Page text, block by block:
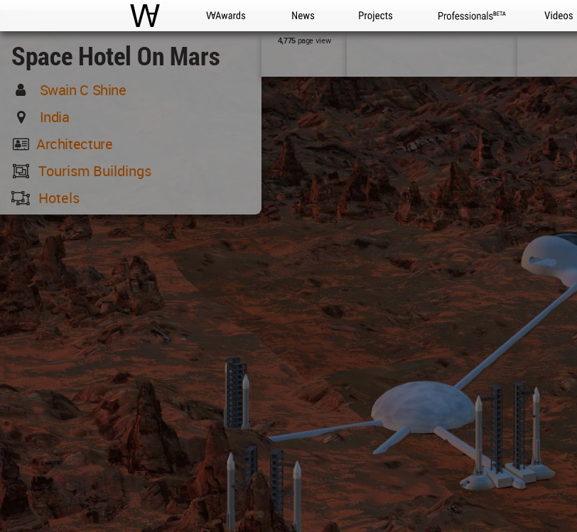
WAC WA Awards News Projects Professionals Videos
Space Hotel On Mars
Swain C Shine
India
Architecture
Tourism Buildings
Hotels
4,775page view